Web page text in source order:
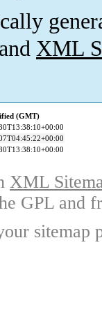
XML
(GMT)
XML
GPL and
sitemap